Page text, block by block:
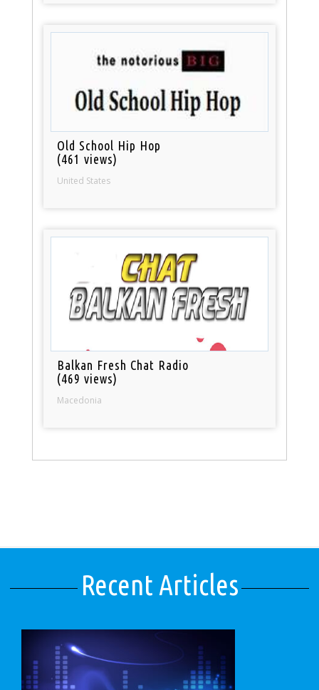
Old School Hip Hop
(461 views)
United States
Balkan Fresh Chat Radio
(469 views)
Macedonia
Recent Articles